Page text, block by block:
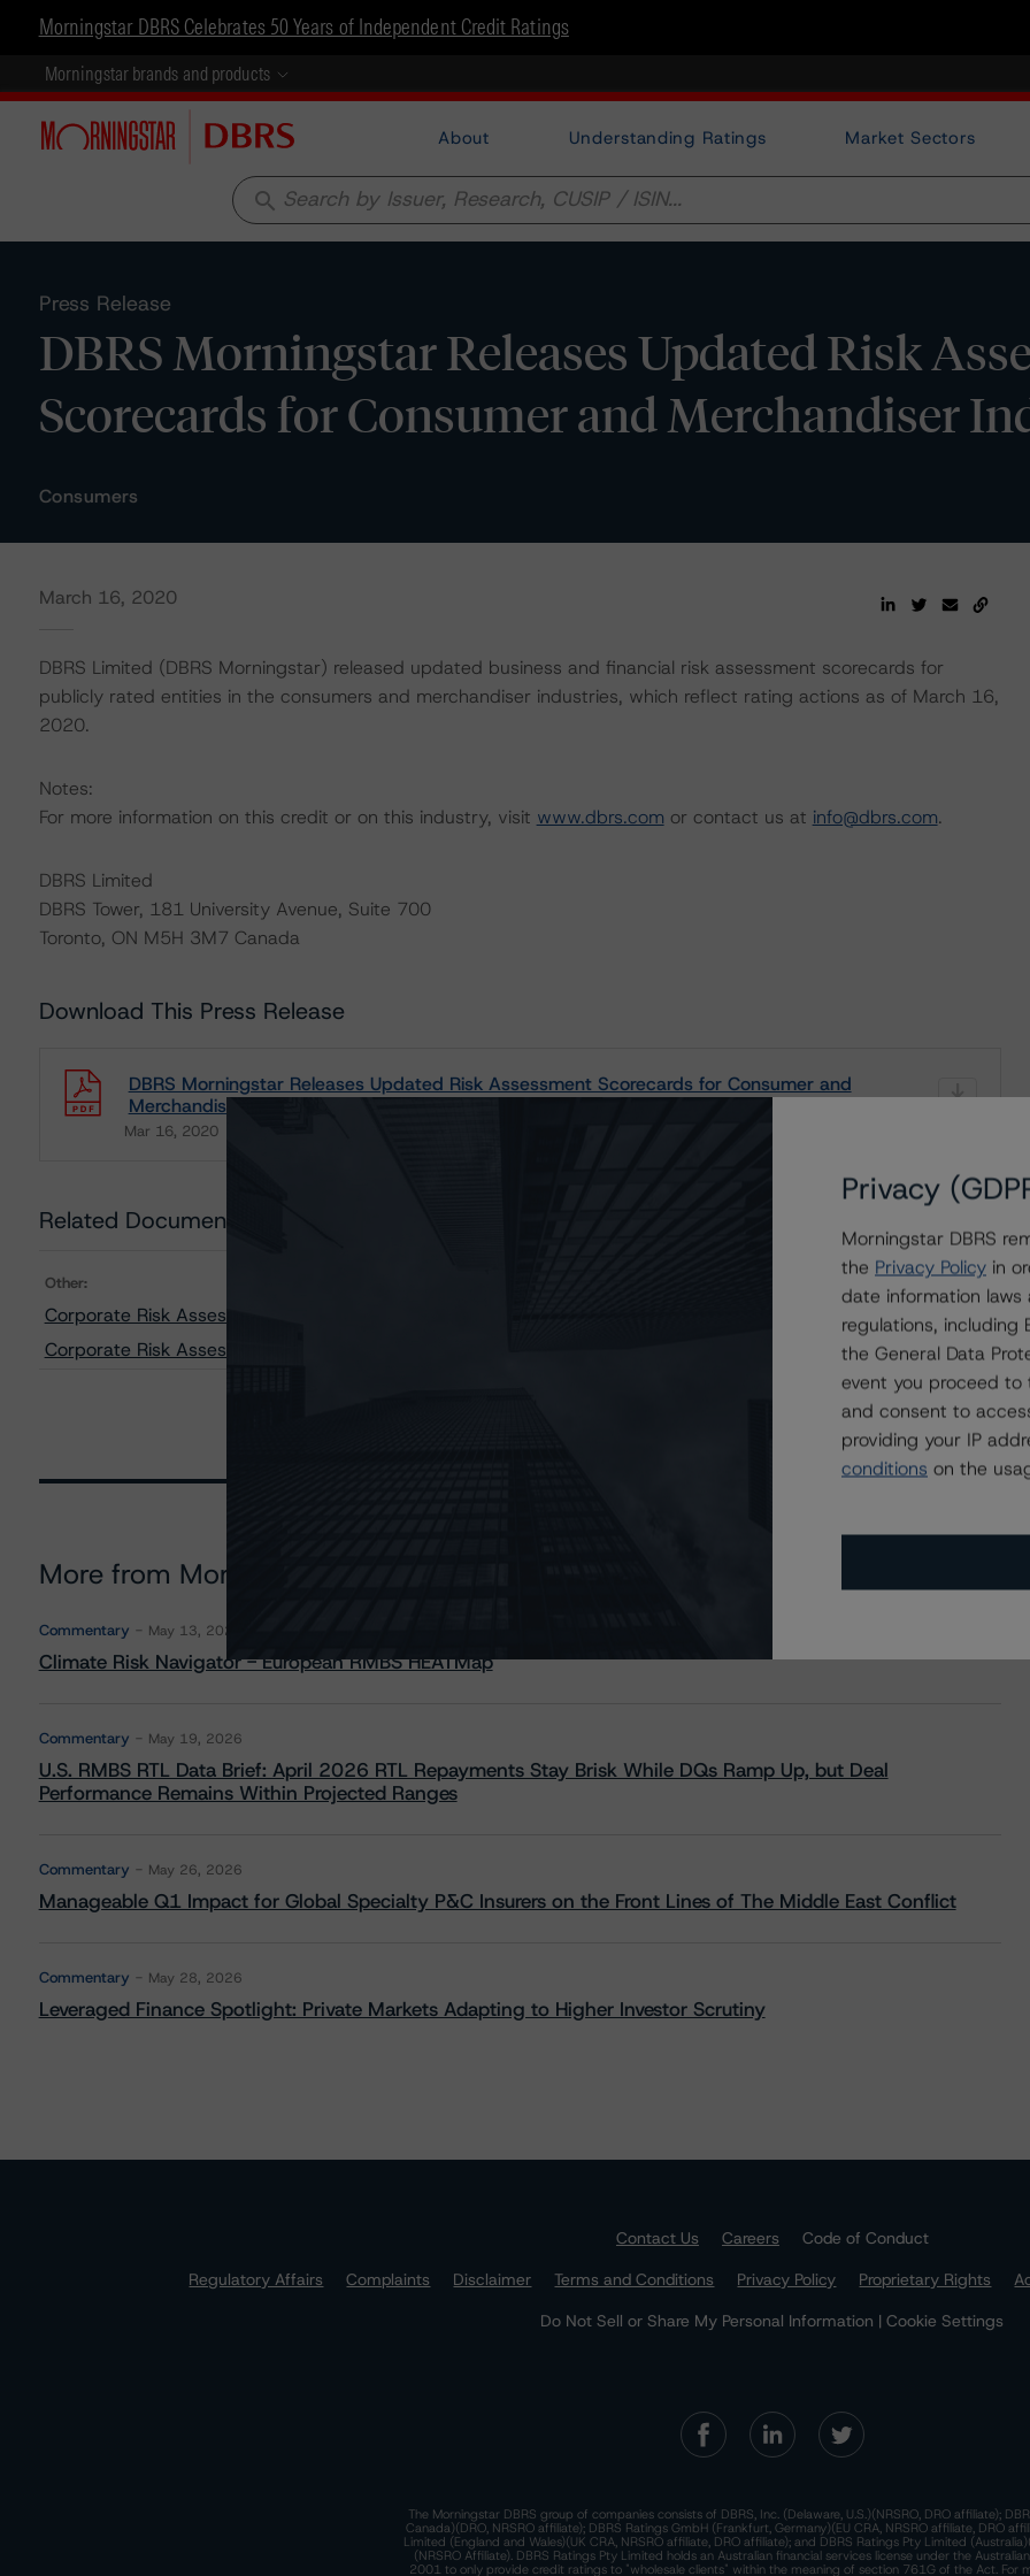
Morningstar DBRS Celebrates 50 Years of Independent Credit Ratings
Morningstar brands and products
About Understanding Ratings Market Sectors
search
Press Release
DBRS Morningstar Releases Updated Risk
Scorecards for Consumer and Merchandiser
Consumers
March 16, 2020
DBRS Limited (DBRS Morningstar) released updated business and financial risk assessment scorecards for
publicly rated entities in the consumers and merchandiser industries, which reflect rating actions as of March 16,
2020.
Notes:
For more information on this credit or on this industry, visit www.dbrs.com or contact us at info@dbrs.com.
DBRS Limited
DBRS Tower, 181 University Avenue, Suite 700
Toronto, ON M5H 3M7 Canada
Download This Press Release
DBRS Morningstar Releases Updated Risk Assessment Scorecards for Consumer and
Merchandiser Industries
Mar 16, 2020
Related Documents
Other:
Corporate Risk Assessment Scorecard for Merchandisers
Corporate Risk Assessment Scorecard for Consumer Products
More from Morningstar DBRS
Commentary May 13, 2026
Climate Risk Navigator - European RMBS HEATMap
Commentary May 19, 2026
U.S. RMBS RTL Data Brief: April 2026 RTL Repayments Stay Brisk While DQs Ramp Up, but Deal
Performance Remains Within Projected Ranges
Commentary May 26, 2026
Manageable Q1 Impact for Global Specialty P&C Insurers on the Front Lines of The Middle East Conflict
Commentary May 28, 2026
Leveraged Finance Spotlight: Private Markets Adapting to Higher Investor Scrutiny
Contact Us Careers
Code of Conduct
Regulatory Affairs
Complaints Disclaimer Terms and Conditions Privacy Policy Proprietary Rights
Do Not Sell or Share My Personal Information | Cookie Settings
The Morningstar DBRS group of companies consists of DBRS, Inc. (Delaware, U.S.)(NRSRO, DRO affiliate);
Canada)(DRO, NRSRO affiliate); DBRS Ratings GmbH (Frankfurt, Germany)(EU CRA, NRSRO affiliate, DRO
Limited (England and Wales)(UK CRA, NRSRO affiliate, DRO affiliate); and DBRS Ratings Pty Limited
(NRSRO Affiliate). DBRS Ratings Pty Limited holds an Australian financial services license under the
2001 to only provide credit ratings to "wholesale clients" within the meaning of section 761G of the Act. For
Privacy
Morningstar DBRS
the Privacy Policy in
date information laws
regulations,
the General Data
event you proceed to
and consent to
providing your IP
conditions on the